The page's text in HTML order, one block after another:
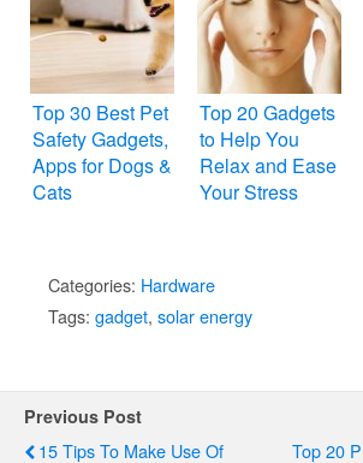
Top 30 Best Pet
Safety Gadgets,
Apps for Dogs &
Cats
Top 20 Gadgets
to Help You
Relax and Ease
Your Stress
Categories: Hardware
Tags: gadget, solar energy
Previous Post
15 Tips To Make Use Of
Top 20